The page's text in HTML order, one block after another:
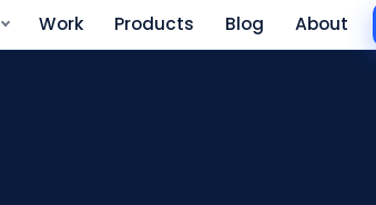
Work Products Blog About